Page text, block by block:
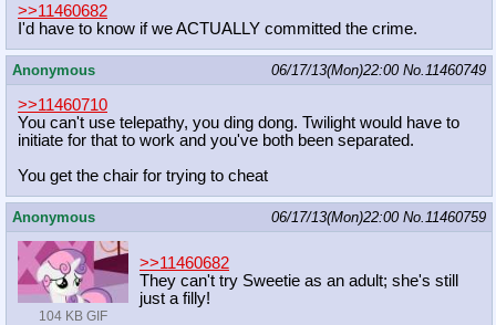
>>11460682
I'd have to know if we ACTUALLY committed the crime.
Anonymous 06/17/13(Mon)22:00 No. 11460749
>>11460710
You can't use telepathy, you ding dong. Twilight would have to
initiate for that to work and you've both been separated.
You get the chair for trying to cheat
Anonymous 06/17/13(Mon)22:00 No. 11460759
104 KB GIF
>>11460682
They can't try Sweetie as an adult; she's still
just a filly!